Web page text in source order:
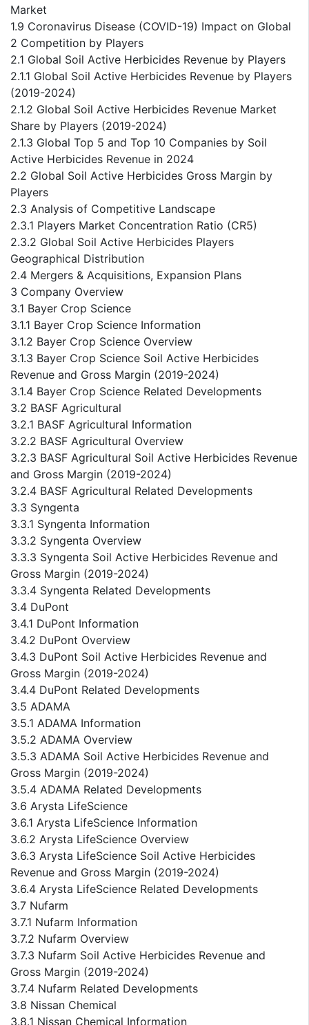
Market
1.9 Coronavirus Disease (COVID-19) Impact on Global
2 Competition by Players
2.1 Global Soil Active Herbicides Revenue by Players
2.1.1 Global Soil Active Herbicides Revenue by Players
(2019-2024)
2.1.2 Global Soil Active Herbicides Revenue Market
Share by Players (2019-2024)
2.1.3 Global Top 5 and Top 10 Companies by Soil
Active Herbicides Revenue in 2024
2.2 Global Soil Active Herbicides Gross Margin by
Players
2.3 Analysis of Competitive Landscape
2.3.1 Players Market Concentration Ratio (CR5)
2.3.2 Global Soil Active Herbicides Players
Geographical Distribution
2.4 Mergers & Acquisitions, Expansion Plans
3 Company Overview
3.1 Bayer Crop Science
3.1.1 Bayer Crop Science Information
3.1.2 Bayer Crop Science Overview
3.1.3 Bayer Crop Science Soil Active Herbicides
Revenue and Gross Margin (2019-2024)
3.1.4 Bayer Crop Science Related Developments
3.2 BASF Agricultural
3.2.1 BASF Agricultural Information
3.2.2 BASF Agricultural Overview
3.2.3 BASF Agricultural Soil Active Herbicides Revenue
and Gross Margin (2019-2024)
3.2.4 BASF Agricultural Related Developments
3.3 Syngenta
3.3.1 Syngenta Information
3.3.2 Syngenta Overview
3.3.3 Syngenta Soil Active Herbicides Revenue and
Gross Margin (2019-2024)
3.3.4 Syngenta Related Developments
3.4 DuPont
3.4.1 DuPont Information
3.4.2 DuPont Overview
3.4.3 DuPont Soil Active Herbicides Revenue and
Gross Margin (2019-2024)
3.4.4 DuPont Related Developments
3.5 ADAMA
3.5.1 ADAMA Information
3.5.2 ADAMA Overview
3.5.3 ADAMA Soil Active Herbicides Revenue and
Gross Margin (2019-2024)
3.5.4 ADAMA Related Developments
3.6 Arysta LifeScience
3.6.1 Arysta LifeScience Information
3.6.2 Arysta LifeScience Overview
3.6.3 Arysta LifeScience Soil Active Herbicides
Revenue and Gross Margin (2019-2024)
3.6.4 Arysta LifeScience Related Developments
3.7 Nufarm
3.7.1 Nufarm Information
3.7.2 Nufarm Overview
3.7.3 Nufarm Soil Active Herbicides Revenue and
Gross Margin (2019-2024)
3.7.4 Nufarm Related Developments
3.8 Nissan Chemical
3.8.1 Nissan Chemical Information